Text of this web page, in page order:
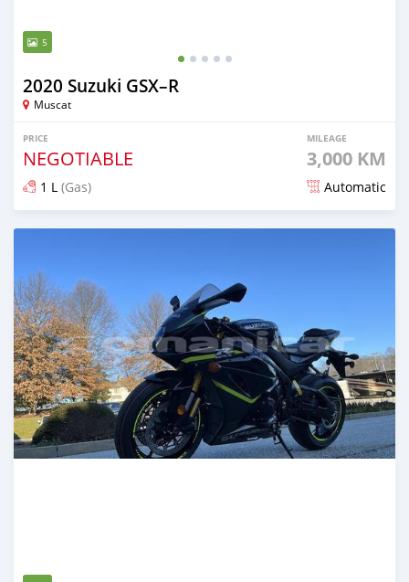
5
2020 Suzuki GSX–R
Muscat
PRICE
NEGOTIABLE
MILEAGE
3,000 KM
1 L (Gas) Automatic
Posted 2 months ago